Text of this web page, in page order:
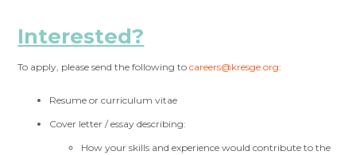
Interested?
To apply, please send the following tocareers@kresge.org:
Resume or curriculum vitae
Cover letter / essay describing:
How your skills and experience would contribute to the